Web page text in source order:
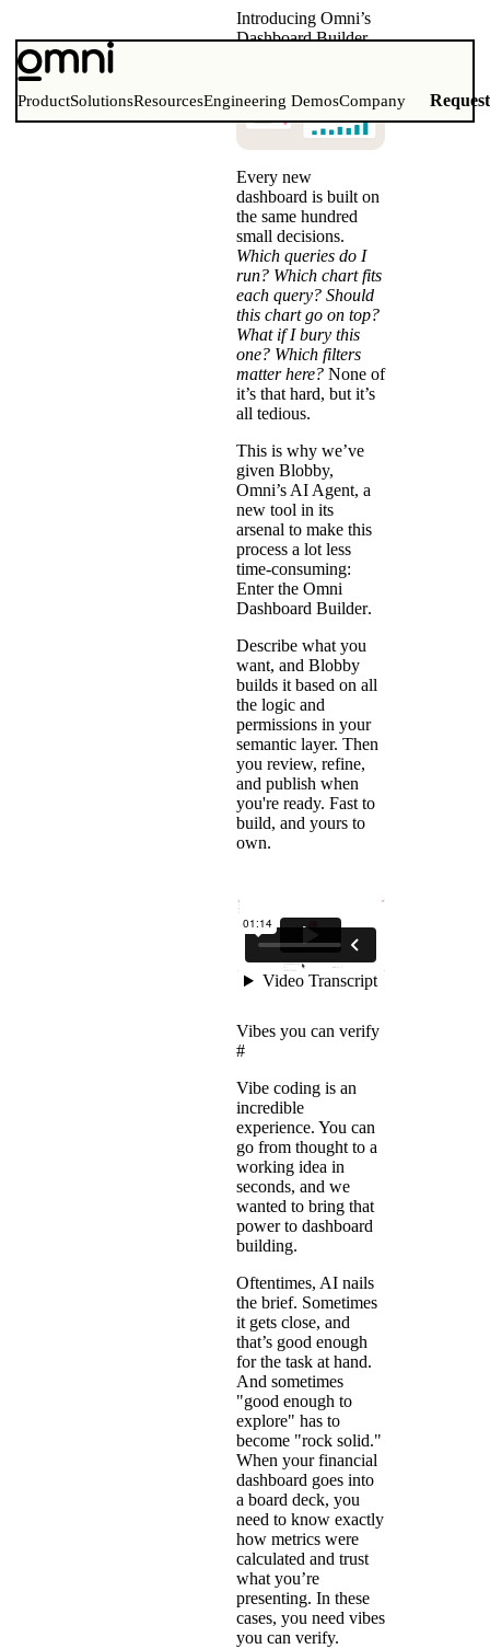
ProductSolutionsResourcesEngineering DemosCompany
Introducing Omni’s
Dashboard Builder
Every new
dashboard is built on
the same hundred
small decisions.
Which queries do I
run? Which chart fits
each query? Should
this chart go on top?
What if I bury this
one? Which filters
matter here? None of
it’s that hard, but it’s
all tedious.
This is why we’ve
given Blobby,
Omni’s AI Agent, a
new tool in its
arsenal to make this
process a lot less
time-consuming:
Enter the Omni
Dashboard Builder.
Describe what you
want, and Blobby
builds it based on all
the logic and
permissions in your
semantic layer. Then
you review, refine,
and publish when
you're ready. Fast to
build, and yours to
own.
Vibes you can verify
#
Vibe coding is an
incredible
experience. You can
go from thought to a
working idea in
seconds, and we
wanted to bring that
power to dashboard
building.
Oftentimes, AI nails
the brief. Sometimes
it gets close, and
that’s good enough
for the task at hand.
And sometimes
"good enough to
explore" has to
become "rock solid."
When your financial
dashboard goes into
a board deck, you
need to know exactly
how metrics were
calculated and trust
what you’re
presenting. In these
cases, you need vibes
you can verify.